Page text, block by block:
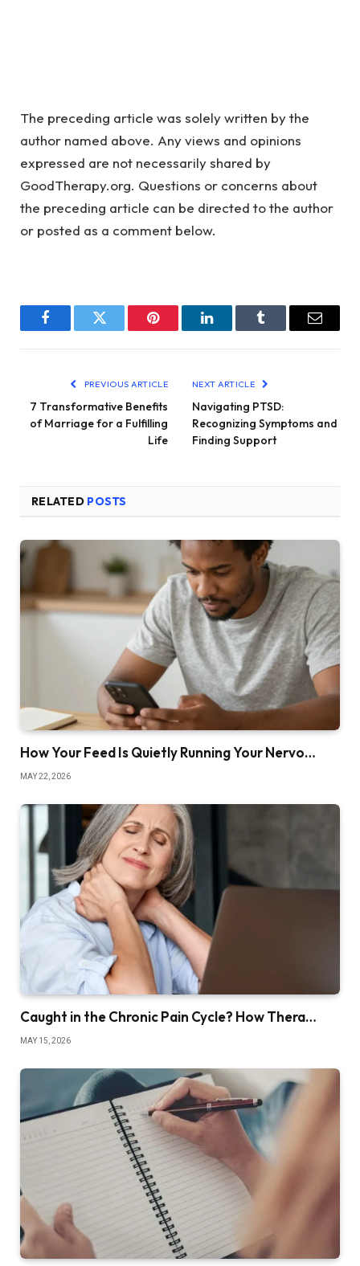
The preceding article was solely written by the
author named above. Any views and opinions
expressed are not necessarily shared by
GoodTherapy.org. Questions or concerns about
the preceding article can be directed to the author
or posted as a comment below.
FacebookTwitter Pinterest LinkedInTumblr Email
PREVIOUS ARTICLE
7 Transformative Benefits
of Marriage for a Fulfilling
Life
NEXT ARTICLE
Navigating PTSD:
Recognizing Symptoms and
Finding Support
RELATED POSTS
How Your Feed Is Quietly Running Your Nervo…
MAY 22, 2026
Caught in the Chronic Pain Cycle? How Thera…
MAY 15, 2026